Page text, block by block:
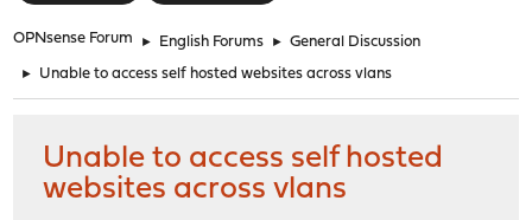
OPNsense Forum ► English Forums ► General Discussion
► Unable to access self hosted websites across vlans
Unable to access self hosted
websites across vlans